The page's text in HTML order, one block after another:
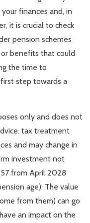
finances and, in
it is crucial to check
pension schemes
benefits that could
the time to
step towards a
only and does not
tax treatment
and may change in
investment not
from April 2028
age). The value
from them) can go
an impact on the